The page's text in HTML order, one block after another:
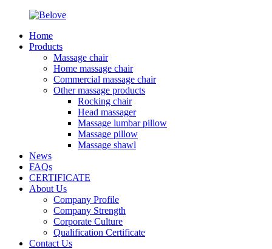
Home
Products
Massage chair
Home massage chair
Commercial massage chair
Other massage products
Rocking chair
Head massager
Massage lumbar pillow
Massage pillow
Massage shawl
News
FAQs
CERTIFICATE
About Us
Company Profile
Company Strength
Corporate Culture
Qualification Certificate
Contact Us